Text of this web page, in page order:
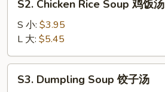
Chicken
Rice
Soup
鸡
饭
S2. Chicken Rice Soup 鸡饭汤
S 小: $3.95
L 大: $5.45
Dumpling
S3. Dumpling Soup 饺子汤